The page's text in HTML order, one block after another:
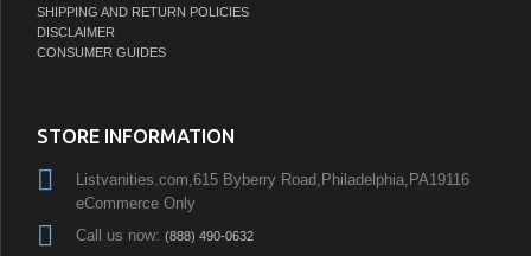
SHIPPING AND RETURN POLICIES
DISCLAIMER
CONSUMER GUIDES
STORE INFORMATION
Listvanities.com,615 Byberry Road,Philadelphia,PA19116
eCommerce Only
Call us now: (888) 490-0632